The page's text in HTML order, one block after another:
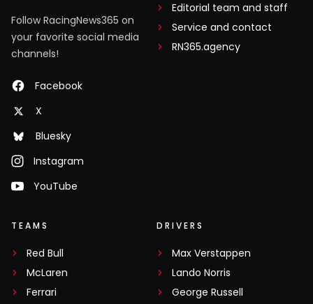
Follow RacingNews365 on
your favorite social media
channels!
Facebook
X
Bluesky
Instagram
YouTube
Editorial team and staff
Service and contact
RN365.agency
TEAMS
Red Bull
McLaren
Ferrari
DRIVERS
Max Verstappen
Lando Norris
George Russell